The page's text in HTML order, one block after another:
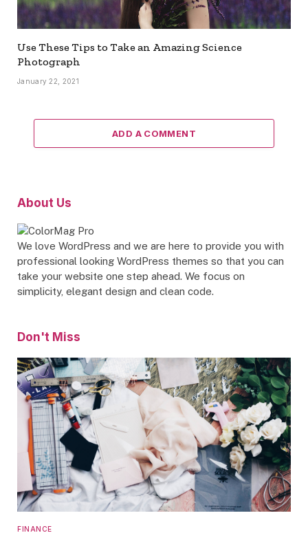
Use These Tips to Take an Amazing Science
Photograph
January 22, 2021
ADD A COMMENT
About Us
We love WordPress and we are here to provide you with
professional looking WordPress themes so that you can
take your website one step ahead. We focus on
simplicity, elegant design and clean code.
Don't Miss
FINANCE